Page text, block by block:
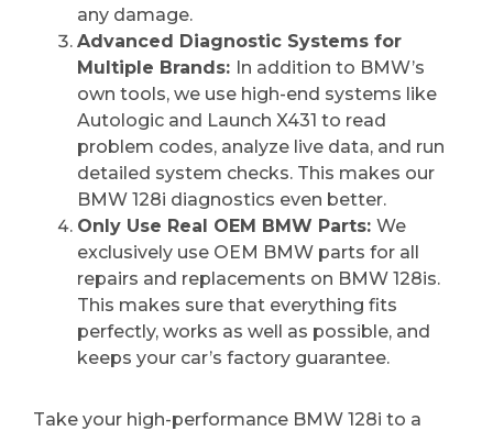
any damage.
Advanced Diagnostic Systems for
Multiple Brands: In addition to BMW’s
own tools, we use high-end systems like
Autologic and Launch X431 to read
problem codes, analyze live data, and run
detailed system checks. This makes our
BMW 128i diagnostics even better.
Only Use Real OEM BMW Parts: We
exclusively use OEM BMW parts for all
repairs and replacements on BMW 128is.
This makes sure that everything fits
perfectly, works as well as possible, and
keeps your car’s factory guarantee.
Take your high-performance BMW 128i to a